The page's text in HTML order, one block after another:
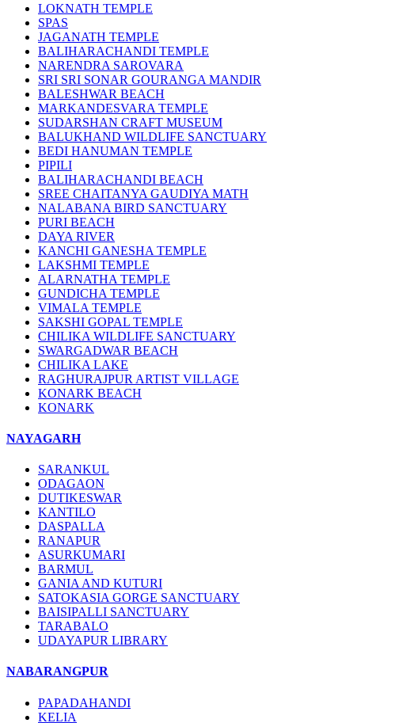
LOKNATH TEMPLE
SPAS
JAGANATH TEMPLE
BALIHARACHANDI TEMPLE
NARENDRA SAROVARA
SRI SRI SONAR GOURANGA MANDIR
BALESHWAR BEACH
MARKANDESVARA TEMPLE
SUDARSHAN CRAFT MUSEUM
BALUKHAND WILDLIFE SANCTUARY
BEDI HANUMAN TEMPLE
PIPILI
BALIHARACHANDI BEACH
SREE CHAITANYA GAUDIYA MATH
NALABANA BIRD SANCTUARY
PURI BEACH
DAYA RIVER
KANCHI GANESHA TEMPLE
LAKSHMI TEMPLE
ALARNATHA TEMPLE
GUNDICHA TEMPLE
VIMALA TEMPLE
SAKSHI GOPAL TEMPLE
CHILIKA WILDLIFE SANCTUARY
SWARGADWAR BEACH
CHILIKA LAKE
RAGHURAJPUR ARTIST VILLAGE
KONARK BEACH
KONARK
NAYAGARH
SARANKUL
ODAGAON
DUTIKESWAR
KANTILO
DASPALLA
RANAPUR
ASURKUMARI
BARMUL
GANIA AND KUTURI
SATOKASIA GORGE SANCTUARY
BAISIPALLI SANCTUARY
TARABALO
UDAYAPUR LIBRARY
NABARANGPUR
PAPADAHANDI
KELIA